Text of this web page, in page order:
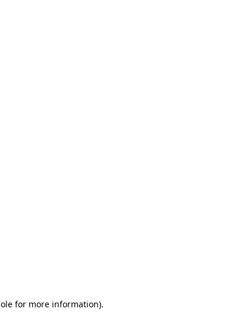
for more information).